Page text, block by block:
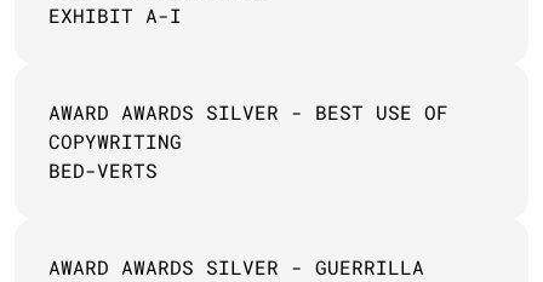
EXHIBIT A-I
AWARD AWARDS SILVER - BEST USE OF
COPYWRITING
BED-VERTS
AWARD AWARDS SILVER - GUERRILLA